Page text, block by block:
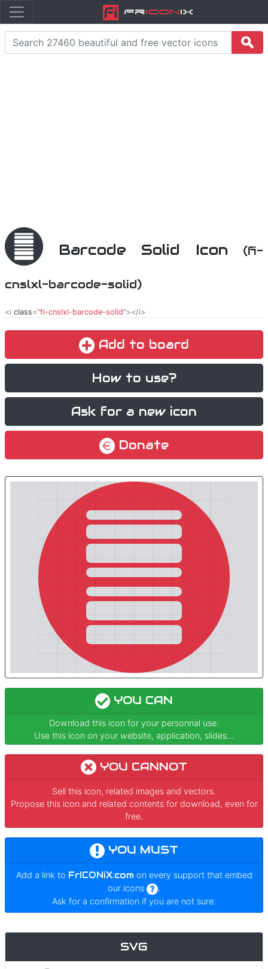
FriconiX
Barcode Solid Icon (fi-
cnslxl-barcode-solid)
<i class="fi-cnslxl-barcode-solid"></i>
Add to board
How to use?
Ask for a new icon
Donate
YOU CAN
Download this icon for your personnal use.
Use this icon on your website, application, slides...
YOU CANNOT
Sell this icon, related images and vectors.
Propose this icon and related contents for download, even for
free.
YOU MUST
Add a link to FrICONiX.com on every support that embed
our icons
.
Ask for a confirmation if you are not sure.
SVG